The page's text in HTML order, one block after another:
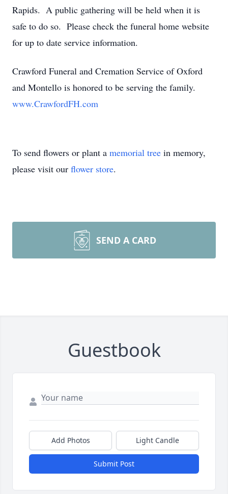
Rapids. A public gathering will be held when it is
safe to do so. Please check the funeral home website
for up to date service information.
Crawford Funeral and Cremation Service of Oxford
and Montello is honored to be serving the family.
www.CrawfordFH.com
To send flowers or plant a memorial tree in memory,
please visit our flower store.
SEND A CARD
Guestbook
Add Photos Light Candle
Submit Post